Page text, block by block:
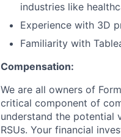
industries like
Experience with 3D
Familiarity with
Compensation:
We are all owners of
critical component of
understand the potential
RSUs. Your financial